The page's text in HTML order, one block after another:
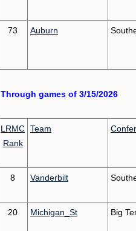
73 Auburn
Through games of 3/15/2026
LRMC
Rank
Team
8 Vanderbilt
20 Michigan_St Big